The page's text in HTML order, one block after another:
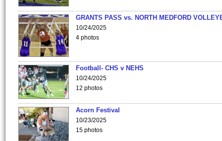
GRANTS PASS vs. NORTH MEDFORD
10/24/2025
4 photos
Football- CHS v NEHS
10/24/2025
12 photos
Acorn Festival
10/23/2025
15 photos